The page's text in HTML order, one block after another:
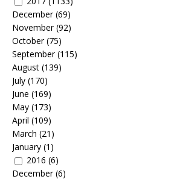
December(69)
November(92)
October(75)
September(115)
August (139)
July (170)
June (169)
May (173)
April (109)
March (21)
January (1)
2016 (6)
December(6)